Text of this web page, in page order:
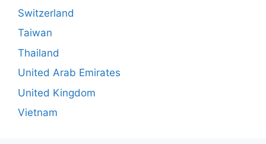
Switzerland
Taiwan
Thailand
United Arab Emirates
United Kingdom
Vietnam